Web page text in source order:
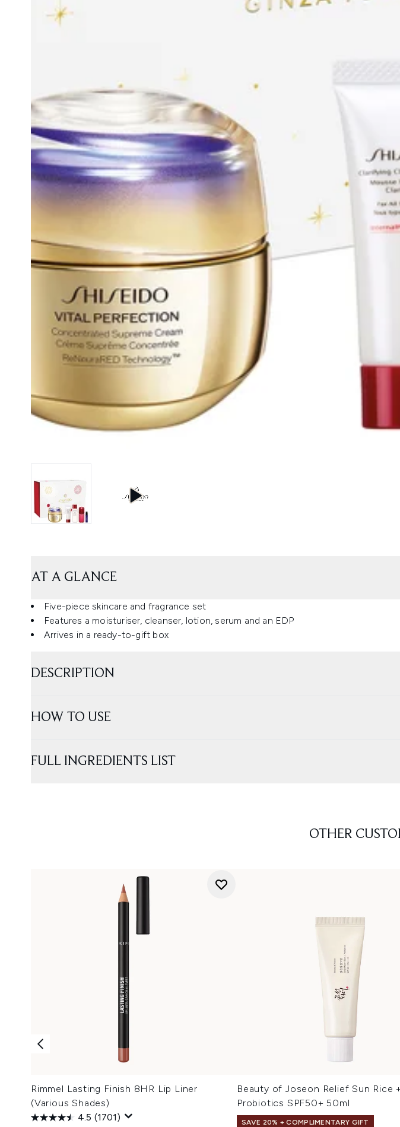
AT A GLANCE
Five-piece skincare and fragrance set
Features a moisturiser, cleanser, lotion, serum and an EDP
Arrives in a ready-to-gift box
DESCRIPTION
HOW TO USE
FULL INGREDIENTS LIST
OTHER
Rimmel Lasting Finish 8HR Lip Liner
(Various Shades)
4.5 (1701)
Beauty of Joseon Relief Sun Rice
Probiotics SPF50+ 50ml
SAVE 20% + COMPLIMENTARY GIFT